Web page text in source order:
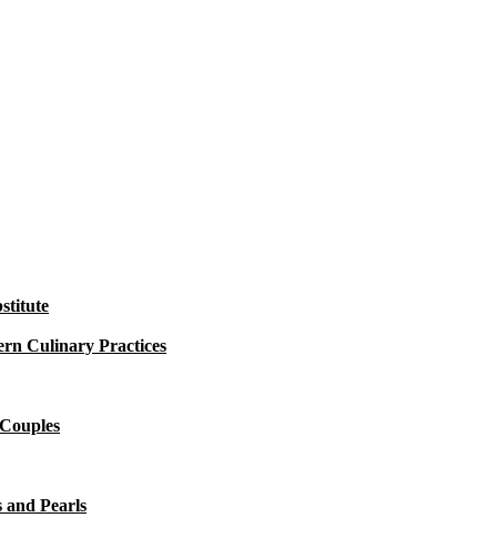
Culinary Practices
and Pearls